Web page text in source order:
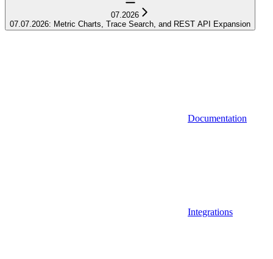
07.2026
07.07.2026: Metric Charts, Trace Search, and REST API Expansion
Documentation
Integrations